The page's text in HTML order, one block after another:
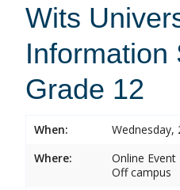
Wits
Information
Grade 12
When:
Wednesday,
Where:
Online Event
Off campus